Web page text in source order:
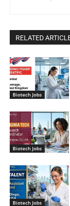
RELATED
Biotech Jobs
Biotech Jobs
Biotech Jobs